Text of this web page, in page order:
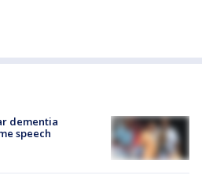
dementia
speech